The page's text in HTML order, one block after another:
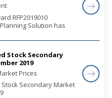
RFP2019010
Solution has
Stock Secondary
2019
Prices
Secondary Market